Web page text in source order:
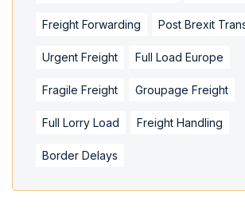
Freight Forwarding Post Brexit
Urgent Freight Full Load Europe
Fragile Freight Groupage Freight
Full Lorry Load Freight Handling
Border Delays